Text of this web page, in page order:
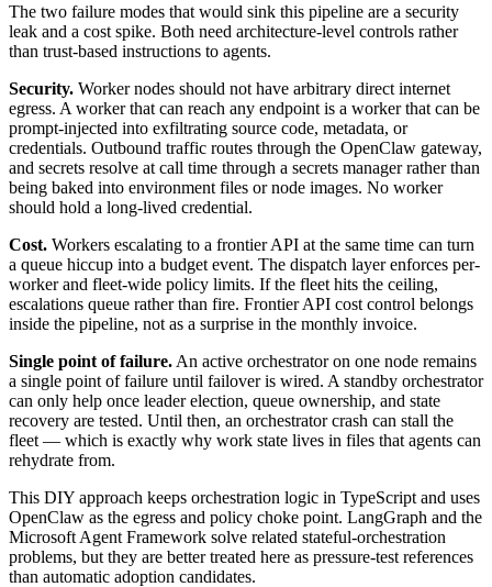
The two failure modes that would sink this pipeline are a security
leak and a cost spike. Both need architecture-level controls rather
than trust-based instructions to agents.
Security. Worker nodes should not have arbitrary direct internet
egress. A worker that can reach any endpoint is a worker that can be
prompt-injected into exfiltrating source code, metadata, or
credentials. Outbound traffic routes through the OpenClaw gateway,
and secrets resolve at call time through a secrets manager rather than
being baked into environment files or node images. No worker
should hold a long-lived credential.
Cost. Workers escalating to a frontier API at the same time can turn
a queue hiccup into a budget event. The dispatch layer enforces per-
worker and fleet-wide policy limits. If the fleet hits the ceiling,
escalations queue rather than fire. Frontier API cost control belongs
inside the pipeline, not as a surprise in the monthly invoice.
Single point of failure. An active orchestrator on one node remains
a single point of failure until failover is wired. A standby orchestrator
can only help once leader election, queue ownership, and state
recovery are tested. Until then, an orchestrator crash can stall the
fleet — which is exactly why work state lives in files that agents can
rehydrate from.
This DIY approach keeps orchestration logic in TypeScript and uses
OpenClaw as the egress and policy choke point. LangGraph and the
Microsoft Agent Framework solve related stateful-orchestration
problems, but they are better treated here as pressure-test references
than automatic adoption candidates.